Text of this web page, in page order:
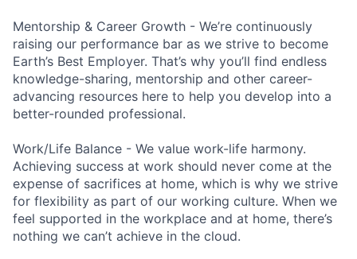
Mentorship & Career Growth - We’re continuously
raising our performance bar as we strive to become
Earth’s Best Employer. That’s why you’ll find endless
knowledge-sharing, mentorship and other career-
advancing resources here to help you develop into a
better-rounded professional.
Work/Life Balance - We value work-life harmony.
Achieving success at work should never come at the
expense of sacrifices at home, which is why we strive
for flexibility as part of our working culture. When we
feel supported in the workplace and at home, there’s
nothing we can’t achieve in the cloud.